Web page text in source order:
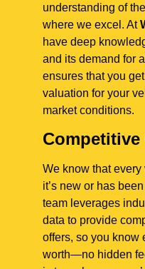
understanding of
where we excel. At
have deep
and its demand for
ensures that you
valuation for your
market conditions.
Competitive
We know that
it’s new or has
team leverages
data to provide
offers, so you know
worth—no hidden